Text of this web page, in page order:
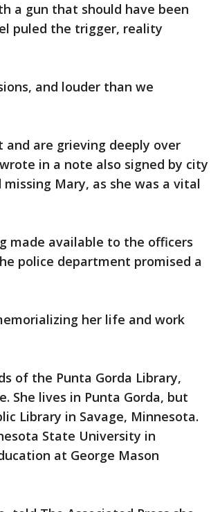
a gun that should have been
puled the trigger, reality
and louder than we
and are grieving deeply over
in a note also signed by city
Mary, as she was a vital
made available to the officers
police department promised a
her life and work
of the Punta Gorda Library,
She lives in Punta Gorda, but
Library in Savage, Minnesota.
State University in
at George Mason